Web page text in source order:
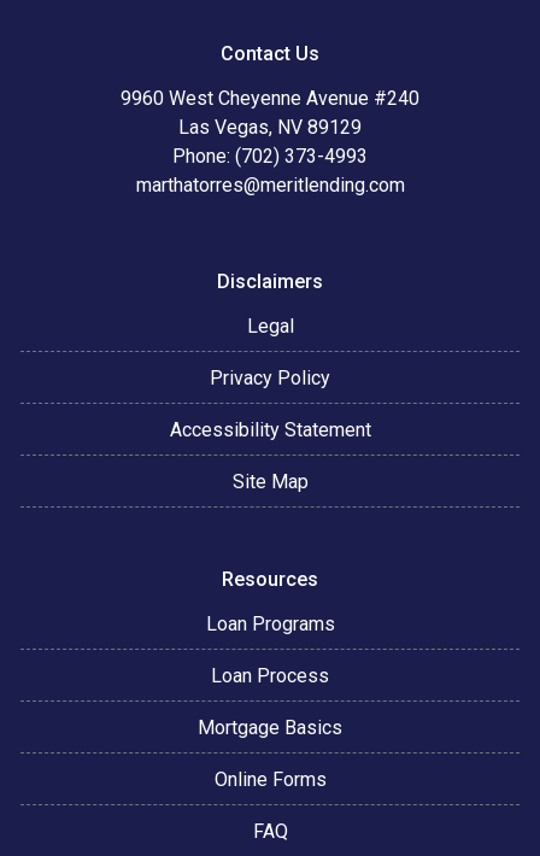
Contact Us
9960 West Cheyenne Avenue #240
Las Vegas, NV 89129
Phone: (702) 373-4993
marthatorres@meritlending.com
Disclaimers
Legal
Privacy Policy
Accessibility Statement
Site Map
Resources
Loan Programs
Loan Process
Mortgage Basics
Online Forms
FAQ